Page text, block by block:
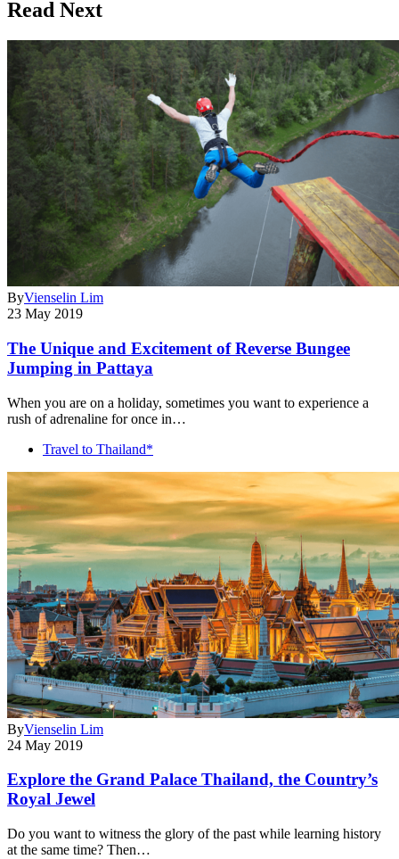
Read Next
ByVienselin Lim
23 May 2019
The Unique and Excitement of Reverse Bungee
Jumping in Pattaya
When you are on a holiday, sometimes you want to experience a
rush of adrenaline for once in…
Travel to Thailand*
ByVienselin Lim
24 May 2019
Explore the Grand Palace Thailand, the Country’s
Royal Jewel
Do you want to witness the glory of the past while learning history
at the same time? Then…